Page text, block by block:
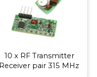
10 x RF Transmitter
Receiver pair 315 MHz